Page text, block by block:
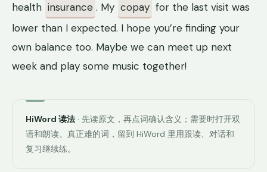
health insurance . My copay for the last visit was
lower than I expected. I hope you’re finding your
own balance too. Maybe we can meet up next
week and play some music together!
HiWord 读法 · 先读原文，再点词确认含义；需要时打开双
语和朗读。真正难的词，留到 HiWord 里用跟读、对话和
复习继续练。